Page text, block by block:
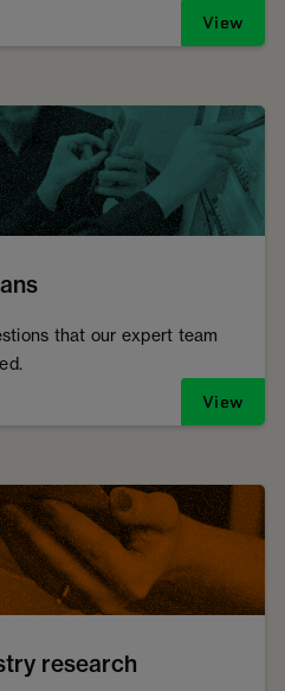
View
that our expert team
View
research